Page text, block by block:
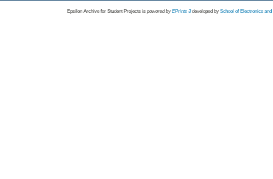
Epsilon Archive for Student Projects is powored byEPrints 3 developed by School of Electronics